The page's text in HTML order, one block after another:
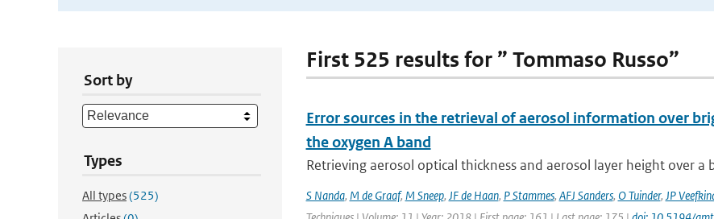
Sort by
Types
All types(525)
First 525 results for ” Tommaso Russo”
Error sources in the retrieval of aerosol information over
the oxygen A band
Retrieving aerosol optical thickness and aerosol layer height over a
S Nanda, M de Graaf, M Sneep, JF de Haan, P Stammes, AFJ Sanders, O Tuinder, JP